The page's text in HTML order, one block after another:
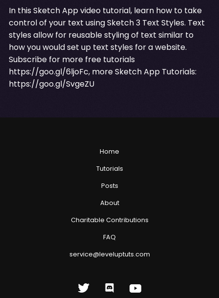
In this Sketch App video tutorial, learn how to take
control of your text using Sketch 3 Text Styles. Text
styles allow for reusable styling of text similar to
how you would set up text styles for a website.
Subscribe for more free tutorials
https://goo.gl/6ljoFc, more Sketch App Tutorials:
https://goo.gl/SvgeZU
Home
Tutorials
Posts
About
Charitable Contributions
FAQ
service@leveluptuts.com